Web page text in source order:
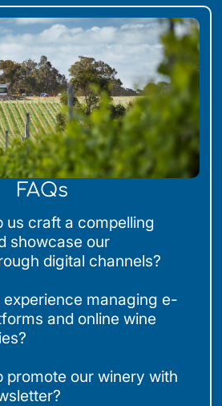
FAQs
us craft a compelling
showcase our
digital channels?
managing e-
and online wine
promote our winery with